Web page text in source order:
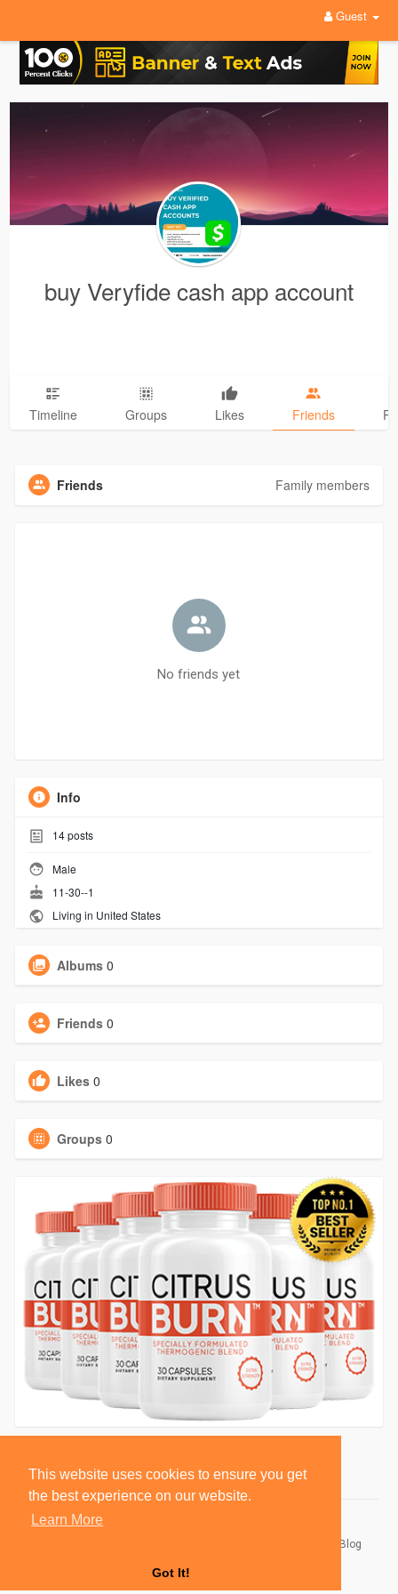
This website uses cookies to ensure you get
the best experience on our website.
Learn More
Got It!
Guest
buy Veryfide cash app account
Timeline Groups Likes Friends
Friends Family members
No friends yet
Info
14posts
Male
11-30--1
Living in United States
Albums 0
Friends 0
Likes 0
Groups 0
Blog
Language